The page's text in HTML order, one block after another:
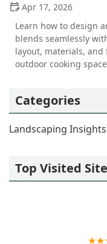
Apr 17, 2026
Learn how to design
blends seamlessly
layout, materials,
outdoor cooking
Categories
Landscaping Insights
Top Visited